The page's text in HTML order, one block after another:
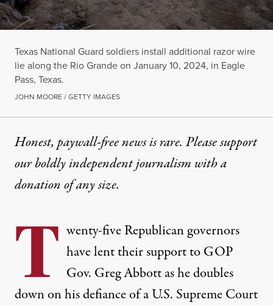
Texas National Guard soldiers install additional razor wire
lie along the Rio Grande on January 10, 2024, in Eagle
Pass, Texas.
JOHN MOORE / GETTY IMAGES
Honest, paywall-free news is rare. Please support
our boldly independent journalism witha
donationof any size.
T wenty-five Republican governors
havelenttheir support to GOP
Gov. Greg Abbott as he doubles
down on hisdefianceof a U.S. Supreme Court